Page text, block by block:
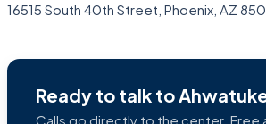
16515 South 40th Street, Phoenix, AZ
Ready to talk to
Calls go directly to the center. Free